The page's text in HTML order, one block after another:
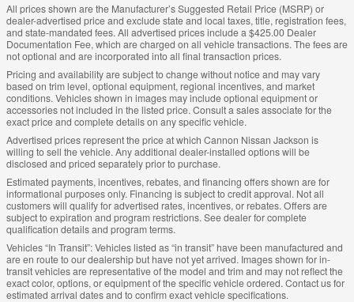
All prices shown are the Manufacturer’s Suggested Retail Price (MSRP) or
dealer-advertised price and exclude state and local taxes, title, registration fees,
and state-mandated fees. All advertised prices include a $425.00 Dealer
Documentation Fee, which are charged on all vehicle transactions. The fees are
not optional and are incorporated into all final transaction prices.
Pricing and availability are subject to change without notice and may vary
based on trim level, optional equipment, regional incentives, and market
conditions. Vehicles shown in images may include optional equipment or
accessories not included in the listed price. Consult a sales associate for the
exact price and complete details on any specific vehicle.
Advertised prices represent the price at which Cannon Nissan Jackson is
willing to sell the vehicle. Any additional dealer-installed options will be
disclosed and priced separately prior to purchase.
Estimated payments, incentives, rebates, and financing offers shown are for
informational purposes only. Financing is subject to credit approval. Not all
customers will qualify for advertised rates, incentives, or rebates. Offers are
subject to expiration and program restrictions. See dealer for complete
qualification details and program terms.
Vehicles “In Transit”: Vehicles listed as “in transit” have been manufactured and
are en route to our dealership but have not yet arrived. Images shown for in-
transit vehicles are representative of the model and trim and may not reflect the
exact color, options, or equipment of the specific vehicle ordered. Contact us for
estimated arrival dates and to confirm exact vehicle specifications.